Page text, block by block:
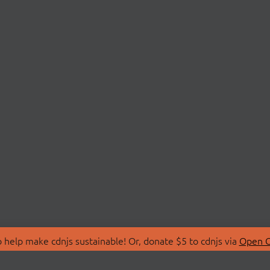
make cdnjs sustainable! Or, donate $5 to cdnjs via Open